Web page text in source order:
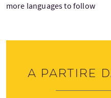
more languages to follow
A partire